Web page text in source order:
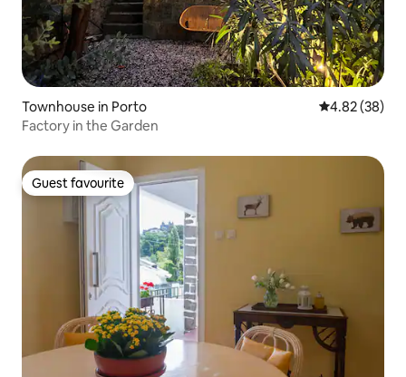
Townhouse in Porto 4.82 out of 5
4.82 (38)
Factory in the Garden
Guest favourite
Guest favourite